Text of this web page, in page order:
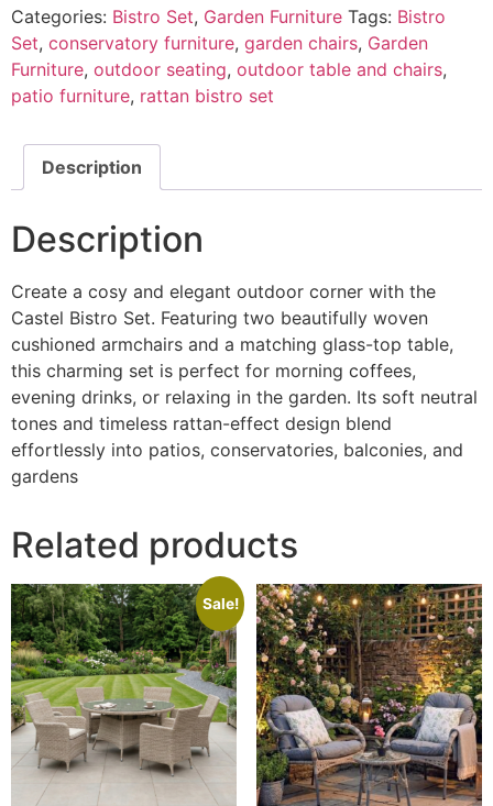
quantity
Categories: Bistro Set, Garden Furniture Tags: Bistro
Set, conservatory furniture, garden chairs, Garden
Furniture, outdoor seating, outdoor table and chairs,
patio furniture, rattan bistro set
Description
Description
Create a cosy and elegant outdoor corner with the
Castel Bistro Set. Featuring two beautifully woven
cushioned armchairs and a matching glass-top table,
this charming set is perfect for morning coffees,
evening drinks, or relaxing in the garden. Its soft neutral
tones and timeless rattan-effect design blend
effortlessly into patios, conservatories, balconies, and
gardens
Related products
Sale!